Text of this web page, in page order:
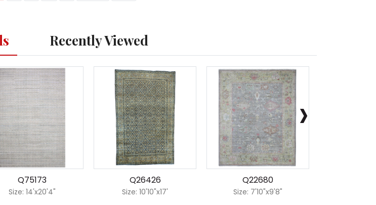
Recently Viewed
Q75173
Size: 14'x20'4"
Q26426
Size: 10'10"x17'
Q22680
Size: 7'10"x9'8"
›